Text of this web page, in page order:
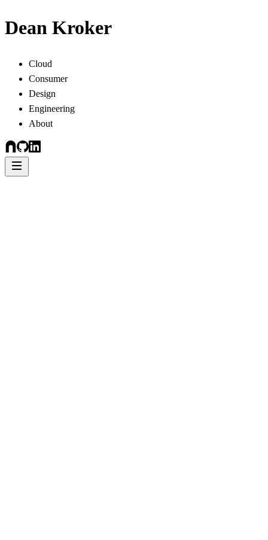
Dean Kroker
Cloud
Consumer
Design
Engineering
About